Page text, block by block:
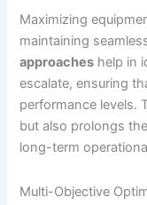
Maximizing
maintaining
approaches help in
escalate, ensuring
performance levels.
but also prolongs
long-term
Multi-Objective